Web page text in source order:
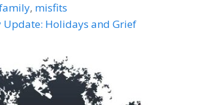
, misfits
Holidays and Grief